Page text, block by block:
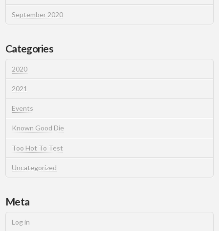
September 2020
Categories
2020
2021
Events
Known Good Die
Too Hot To Test
Uncategorized
Meta
Log in